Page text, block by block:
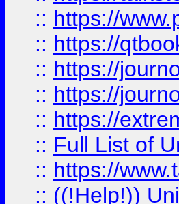
:: https://
:: https://
:: https://
:: https://
:: https://
:: Full List of
:: https://
:: ((!Help!))